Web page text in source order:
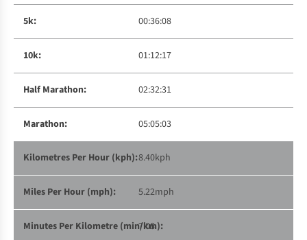
00:36:08
01:12:17
02:32:31
05:05:03
8.40kph
5.22mph
7:08